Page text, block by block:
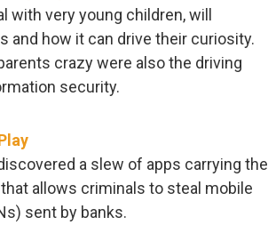
with very young children, will
and how it can drive their curiosity.
crazy were also the driving
security.
a slew of apps carrying the
allows criminals to steal mobile
sent by banks.